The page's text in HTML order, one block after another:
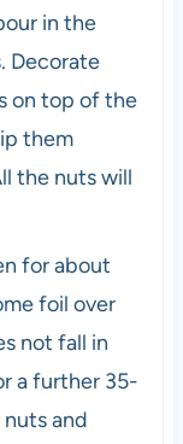
in the
Decorate
on top of the
them
the nuts will
for about
foil over
not fall in
a further 35-
and